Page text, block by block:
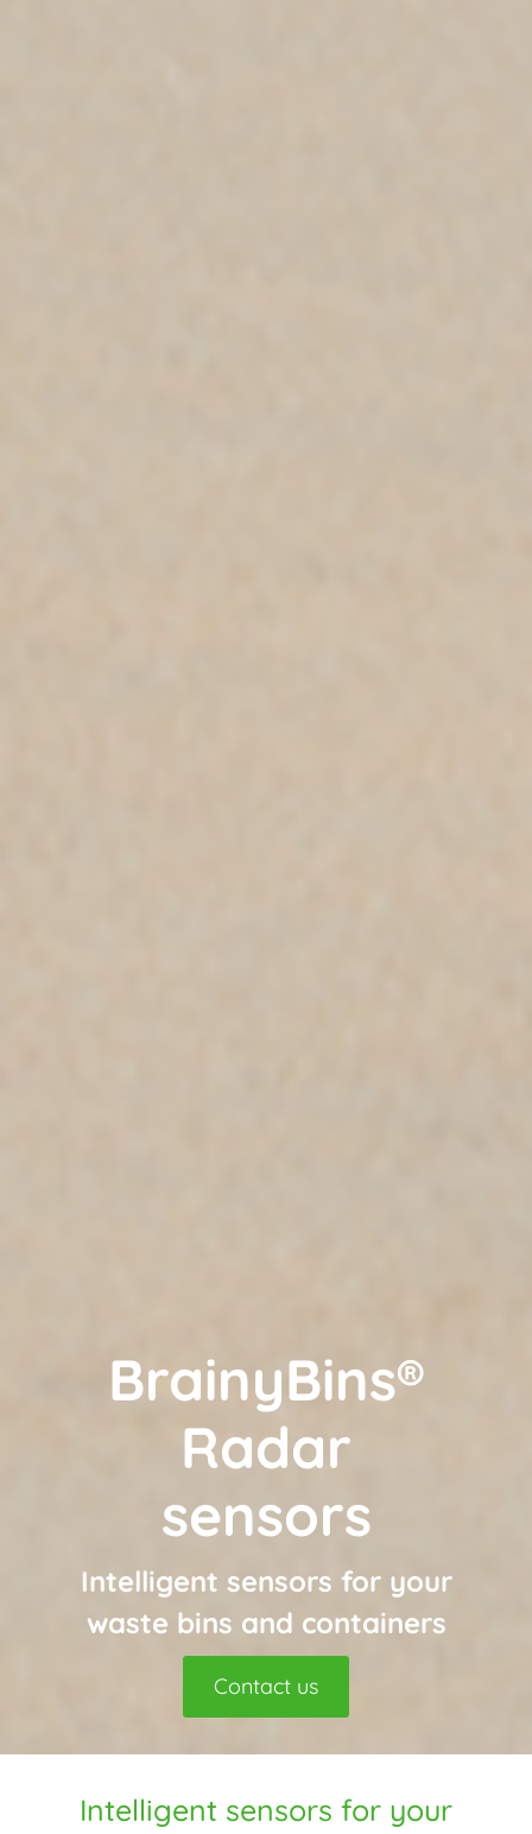
BrainyBins®
Radar
sensors
Intelligent sensors for your
waste bins and containers
Contact us
Intelligent sensors for your